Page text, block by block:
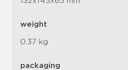
weight
0.37 kg
packaging